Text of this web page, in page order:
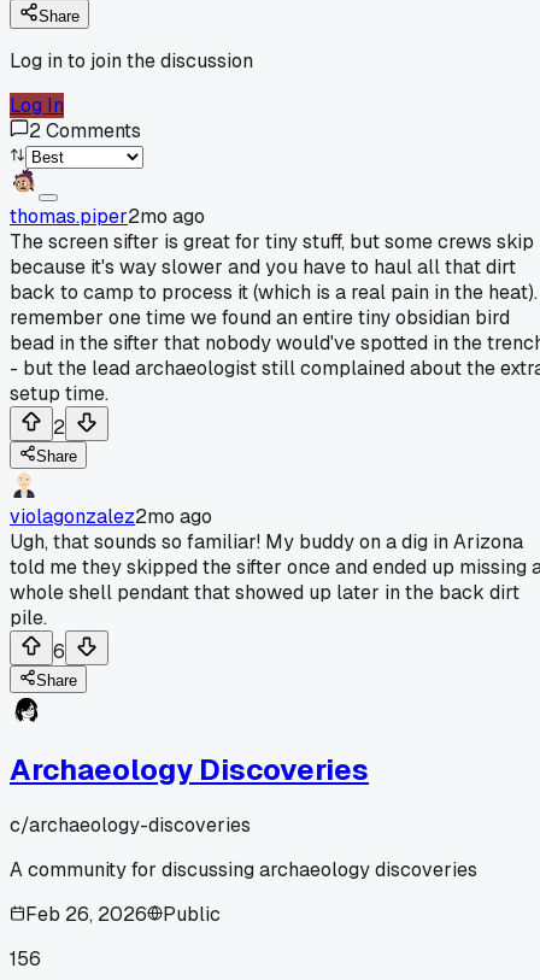
Share
Log in to join the discussion
Log In
2Comments
thomas.piper2mo ago
The screen sifter is great for tiny stuff, but some crews skip
because it's way slower and you have to haul all that dirt
back to camp to process it (which is a real pain in the
remember one time we found an entire tiny obsidian bird
bead in the sifter that nobody would've spotted in the
- but the lead archaeologist still complained about the
setup time.
2
Share
violagonzalez2mo ago
Ugh, that sounds so familiar! My buddy on a dig in Arizona
told me they skipped the sifter once and ended up missing
whole shell pendant that showed up later in the back dirt
pile.
6
Share
Archaeology Discoveries
c/archaeology-discoveries
A community for discussing archaeology discoveries
Feb 26, 2026
Public
156